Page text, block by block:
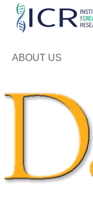
ABOUT US